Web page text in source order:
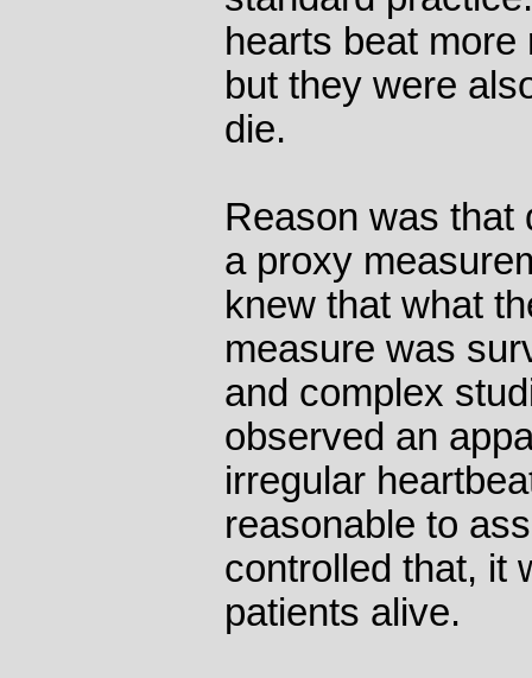
hearts beat
but they were
die.
Reason was that
a proxy
knew that what
measure was
and complex
observed an
irregular
reasonable to
controlled that, it
patients alive.